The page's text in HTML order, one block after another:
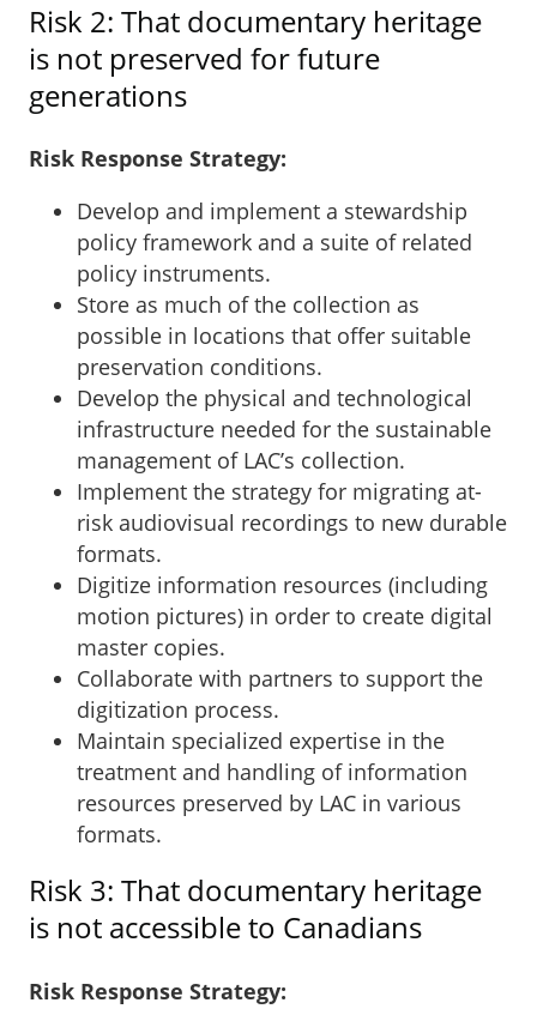
Risk 2: That documentary heritage
is not preserved for future
generations
Risk Response Strategy:
Develop and implement a stewardship
policy framework and a suite of related
policy instruments.
Store as much of the collection as
possible in locations that offer suitable
preservation conditions.
Develop the physical and technological
infrastructure needed for the sustainable
management of LAC’s collection.
Implement the strategy for migrating at-
risk audiovisual recordings to new durable
formats.
Digitize information resources (including
motion pictures) in order to create digital
master copies.
Collaborate with partners to support the
digitization process.
Maintain specialized expertise in the
treatment and handling of information
resources preserved by LAC in various
formats.
Risk 3: That documentary heritage
is not accessible to Canadians
Risk Response Strategy: